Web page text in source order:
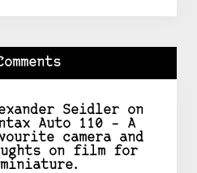
Seidleron
Auto 110 – A
camera and
on film for